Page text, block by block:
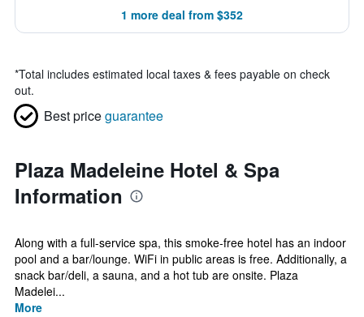
1 more deal from $352
*Total includes estimated local taxes & fees payable on check
out.
Best priceguarantee
Plaza Madeleine Hotel & Spa
Information
Along with a full-service spa, this smoke-free hotel has an indoor
pool and a bar/lounge. WiFi in public areas is free. Additionally, a
snack bar/deli, a sauna, and a hot tub are onsite. Plaza
Madelei...
More